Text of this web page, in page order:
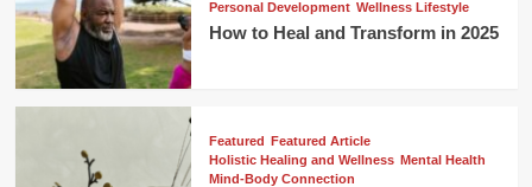
Personal Development Wellness Lifestyle
How to Heal and Transform in 2025
Featured Featured Article
Holistic Healing and Wellness Mental Health
Mind-Body Connection